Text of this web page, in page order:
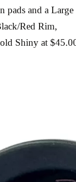
pads and a Large
Red Rim,
Shiny at